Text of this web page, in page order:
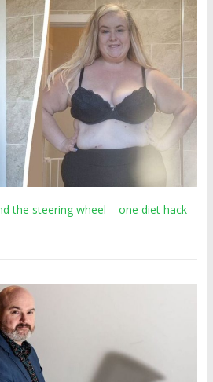
the steering wheel – one diet hack